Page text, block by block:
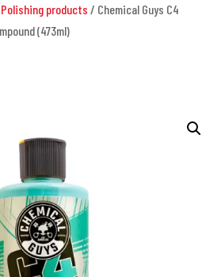
Polishing products / Chemical Guys C4
(473ml)